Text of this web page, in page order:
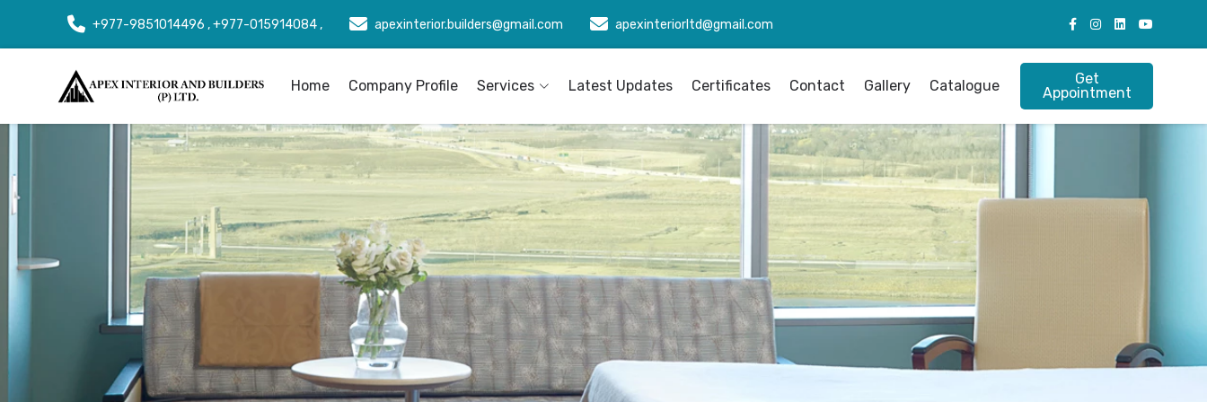
+977-9851014496 , +977-015914084 , apexinterior.builders@gmail.com apexinteriorltd@gmail.com
Home Company Profile Services Latest Updates Certificates Contact Gallery Catalogue
Get
Appointment